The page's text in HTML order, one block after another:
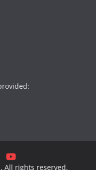
. All rights reserved.